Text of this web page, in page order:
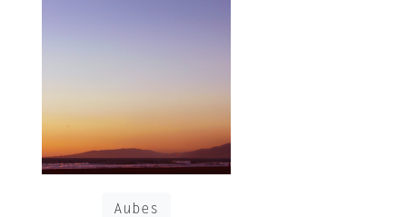
Aubes